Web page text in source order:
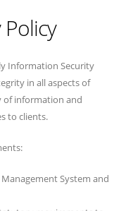
Information Security
in all aspects of
of information and
to clients.
System and